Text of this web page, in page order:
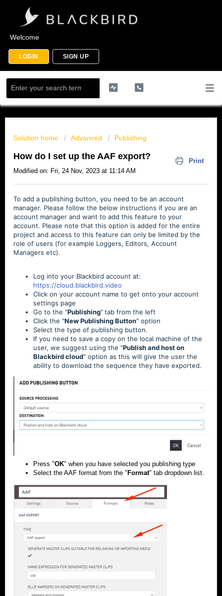
Welcome
LOGIN SIGN UP
Solution home Advanced Publishing
How do I set up the AAF export?
Print
Modified on: Fri, 24 Nov, 2023 at 11:14 AM
To add a publishing button, you need to be an account
manager. Please follow the below instructions if you are an
account manager and want to add this feature to your
account. Please note that this option is added for the entire
project and access to this feature can only be limited by the
role of users (for example Loggers, Editors, Account
Managers etc).
Log into your Blackbird account at:
https://cloud.blackbird.video
Click on your account name to get onto your account
settings page
Go to the "Publishing"tab from the left
Click the "New Publishing Button" option
Select the type of publishing button.
If you need to save a copy on the local machine of the
user, we suggest using the "Publish and host on
Blackbird cloud" option as this will give the user the
ability to download the sequence they have exported.
Press "OK" when you have selected you publishing type
Select the AAF format from the "Format" tab dropdown list.